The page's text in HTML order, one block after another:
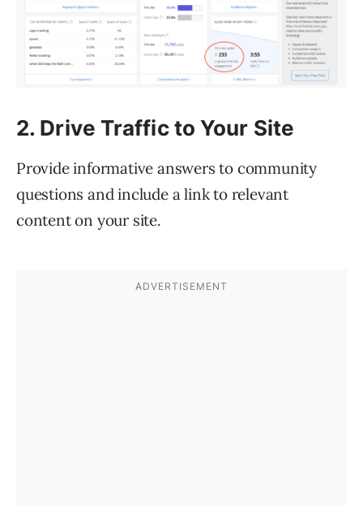
2. Drive Traffic to Your Site
Provide informative answers to community
questions and include a link to relevant
content on your site.